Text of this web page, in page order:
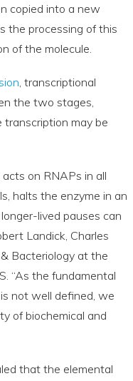
copied into a new
the processing of this
of the molecule.
, transcriptional
the two stages,
transcription may be
on RNAPs in all
halts the enzyme in an
lived pauses can
Landick, Charles
Bacteriology at the
“As the fundamental
not well defined, we
of biochemical and
that the elemental